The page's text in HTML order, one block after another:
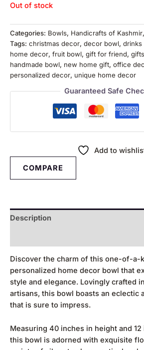
Out of stock
Categories: Bowls, Handicrafts of Kashmir,
Tags: christmas decor, decor bowl, drinks
home decor, fruit bowl, gift for friend,
handmade bowl, new home gift, office
personalized decor, unique home decor
Guaranteed Safe
Add to
COMPARE
Description
Discover the charm of this one-of-a-
personalized home decor bowl that
style and elegance. Lovingly crafted
artisans, this bowl boasts an eclectic
that is sure to impress.
Measuring 40 inches in height and
this bowl is adorned with exquisite